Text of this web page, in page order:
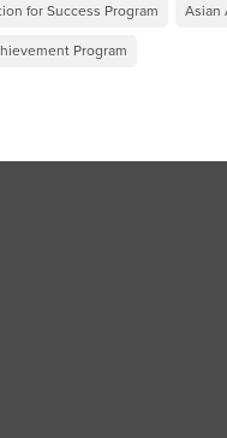
for Success Program Asian
Program